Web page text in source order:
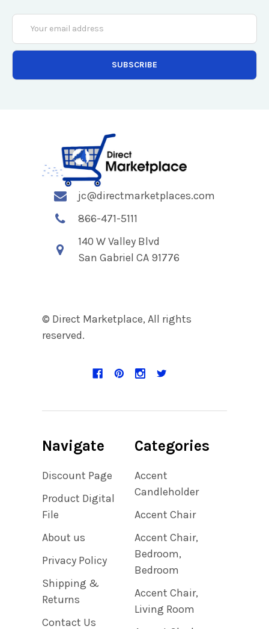
Email
Address
jc@directmarketplaces.com
866-471-5111
140 W Valley Blvd
San Gabriel CA 91776
© Direct Marketplace, All rights
reserved.
Navigate
Discount Page
Product Digital
File
About us
Privacy Policy
Shipping &
Returns
Contact Us
Categories
Accent
Candleholder
Accent Chair
Accent Chair,
Bedroom,
Bedroom
Accent Chair,
Living Room